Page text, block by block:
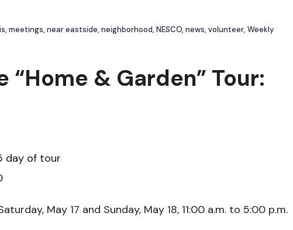
, meetings, near eastside, neighborhood, NESCO, news, volunteer, Weekly
“Home & Garden” Tour:
day of tour
May 17 and Sunday, May 18, 11:00 a.m. to 5:00 p.m.